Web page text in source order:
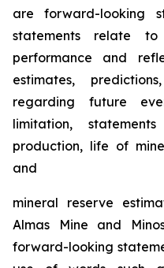
are forward-looking
statements relate
performance and
estimates,
regarding future
limitation,
production, life of
and
mineral reserve
Almas Mine and
forward-looking